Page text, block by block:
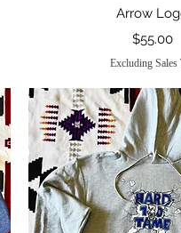
Arrow
Price
$55.00
Excluding Sales